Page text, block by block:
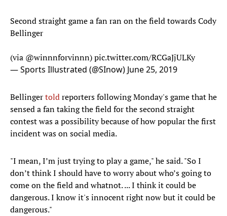
Second straight game a fan ran on the field towards Cody
Bellinger
(via @winnnforvinnn)pic.twitter.com/RCGaJjULKy
— Sports Illustrated (@SInow) June 25, 2019
Bellingertoldreporters following Monday's game that he
sensed a fan taking the field for the second straight
contest was a possibility because of how popular the first
incident was on social media.
"I mean, I’m just trying to play a game," he said. "So I
don’t think I should have to worry about who’s going to
come on the field and whatnot. ... I think it could be
dangerous. I know it's innocent right now but it could be
dangerous."